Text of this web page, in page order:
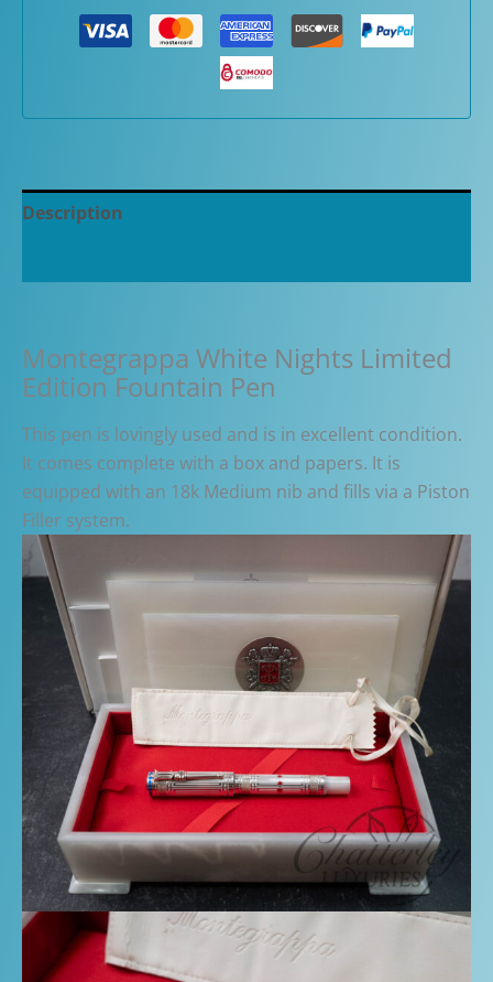
Description
Montegrappa White Nights Limited
Edition Fountain Pen
This pen is lovingly used and is in excellent condition.
It comes complete with a box and papers. It is
equipped with an 18k Medium nib and fills via a Piston
Filler system.